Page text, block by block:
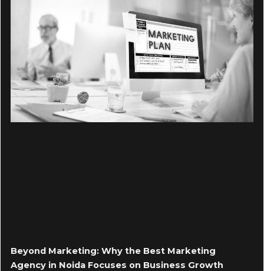
Beyond Marketing: Why the Best Marketing
Agency in Noida Focuses on Business Growth